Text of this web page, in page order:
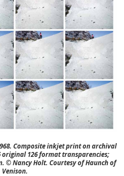
Composite inkjet print on archival
126 format transparencies;
© Nancy Holt. Courtesy of Haunch of
Venison.